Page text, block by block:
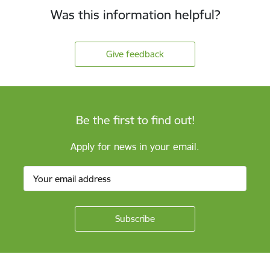
Was this information helpful?
Give feedback
Be the first to find out!
Apply for news in your email.